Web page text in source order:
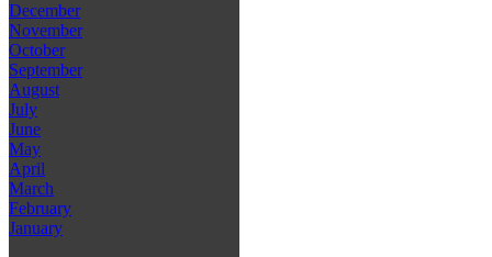
December
November
October
September
August
July
June
May
April
March
February
January